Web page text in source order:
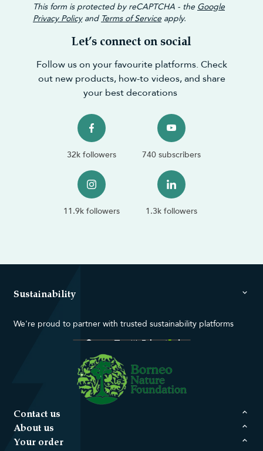
This form is protected by reCAPTCHA - the Google
Privacy Policyand Terms of Service apply.
Let’s connect on social
Follow us on your favourite platforms. Check
out new products, how-to videos, and share
your best decorations
32k followers 740 subscribers
11.9k followers 1.3k followers
Sustainability
We're proud to partner with trusted sustainability platforms
Contact us
About us
Your order